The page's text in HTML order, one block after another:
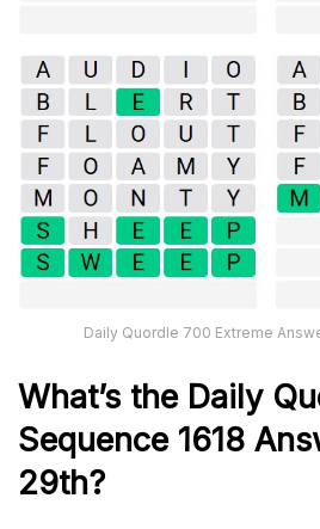
Daily Quordle 700 Extreme
What’s the Daily
Sequence 1618
29th?